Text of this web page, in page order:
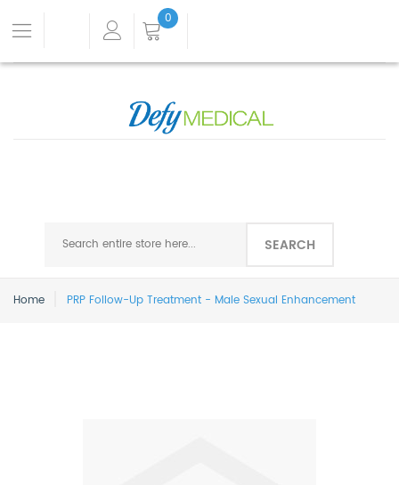
0
SEARCH
Home PRP Follow-Up Treatment - Male Sexual Enhancement